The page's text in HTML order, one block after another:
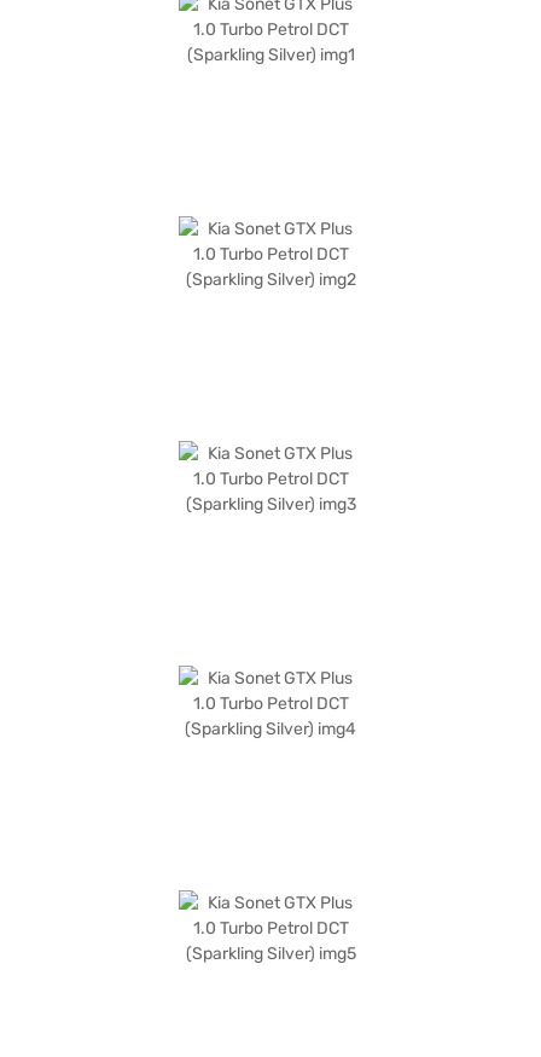
colour adds a touch of elegance to this SUV, which measures 3995 mm in
length, 1790 mm in width, and 1642 mm in height, with a wheelbase of
2500 mm. It is a perfect blend of performance and style, ideal for those